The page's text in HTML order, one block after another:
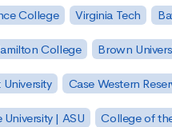
College Virginia Tech
College Brown
Case Western
| ASU College of